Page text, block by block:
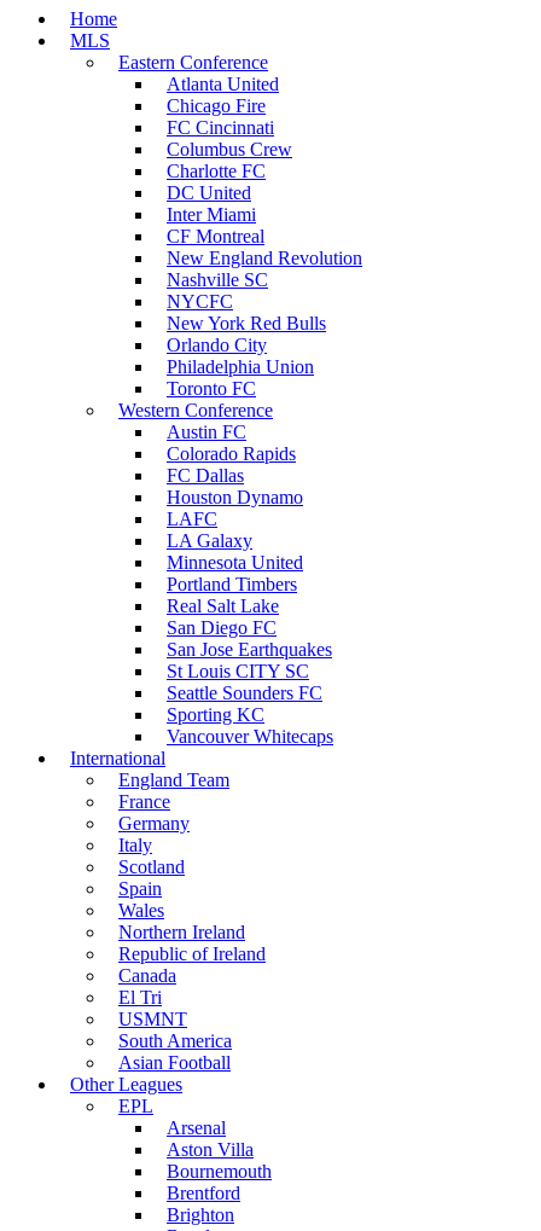
Home
MLS
Eastern Conference
Atlanta United
Chicago Fire
FC Cincinnati
Columbus Crew
Charlotte FC
DC United
Inter Miami
CF Montreal
New England Revolution
Nashville SC
NYCFC
New York Red Bulls
Orlando City
Philadelphia Union
Toronto FC
Western Conference
Austin FC
Colorado Rapids
FC Dallas
Houston Dynamo
LAFC
LA Galaxy
Minnesota United
Portland Timbers
Real Salt Lake
San Diego FC
San Jose Earthquakes
St Louis CITY SC
Seattle Sounders FC
Sporting KC
Vancouver Whitecaps
International
England Team
France
Germany
Italy
Scotland
Spain
Wales
Northern Ireland
Republic of Ireland
Canada
El Tri
USMNT
South America
Asian Football
Other Leagues
EPL
Arsenal
Aston Villa
Bournemouth
Brentford
Brighton